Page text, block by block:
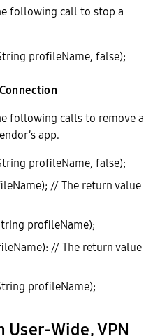
following call to stop a
profileName, false);
following calls to remove a
app.
profileName, false);
// The return value
profileName);
// The return value
profileName);
User-Wide, VPN